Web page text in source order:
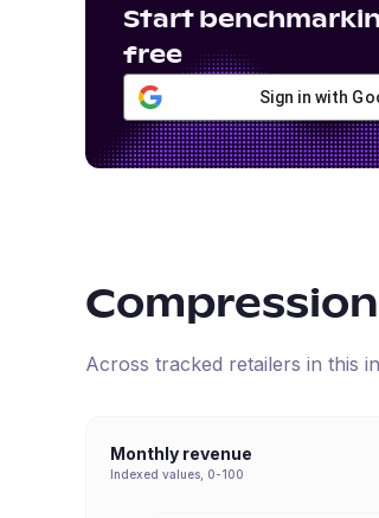
Start
free
Sign in with
Across tracked retailers in this
Monthly revenue
Indexed values, 0-100